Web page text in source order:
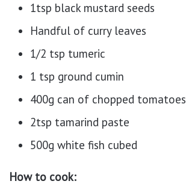
1tsp black mustard seeds
Handful of curry leaves
1/2 tsp tumeric
1 tsp ground cumin
400g can of chopped tomatoes
2tsp tamarind paste
500g white fish cubed
How to cook: